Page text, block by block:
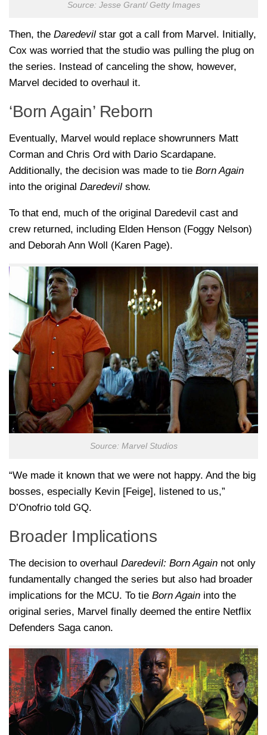
Source: Jesse Grant/ Getty Images
Then, the Daredevil star got a call from Marvel. Initially,
Cox was worried that the studio was pulling the plug on
the series. Instead of canceling the show, however,
Marvel decided to overhaul it.
‘Born Again’ Reborn
Eventually, Marvel would replace showrunners Matt
Corman and Chris Ord with Dario Scardapane.
Additionally, the decision was made to tie Born Again
into the original Daredevil show.
To that end, much of the original Daredevil cast and
crew returned, including Elden Henson (Foggy Nelson)
and Deborah Ann Woll (Karen Page).
Source: Marvel Studios
“We made it known that we were not happy. And the big
bosses, especially Kevin [Feige], listened to us,”
D’Onofrio told GQ.
Broader Implications
The decision to overhaul Daredevil: Born Again not only
fundamentally changed the series but also had broader
implications for the MCU. To tie Born Again into the
original series, Marvel finally deemed the entire Netflix
Defenders Saga canon.